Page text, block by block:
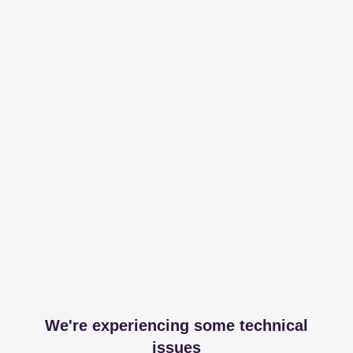
We're experiencing some technical
issues